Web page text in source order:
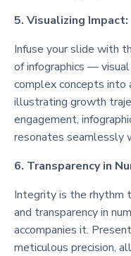
5. Visualizing Impact:
Infuse your slide with
of infographics —
complex concepts into
illustrating growth
engagement,
resonates seamlessly
6. Transparency in
Integrity is the rhythm
and transparency in
accompanies it.
meticulous precision,